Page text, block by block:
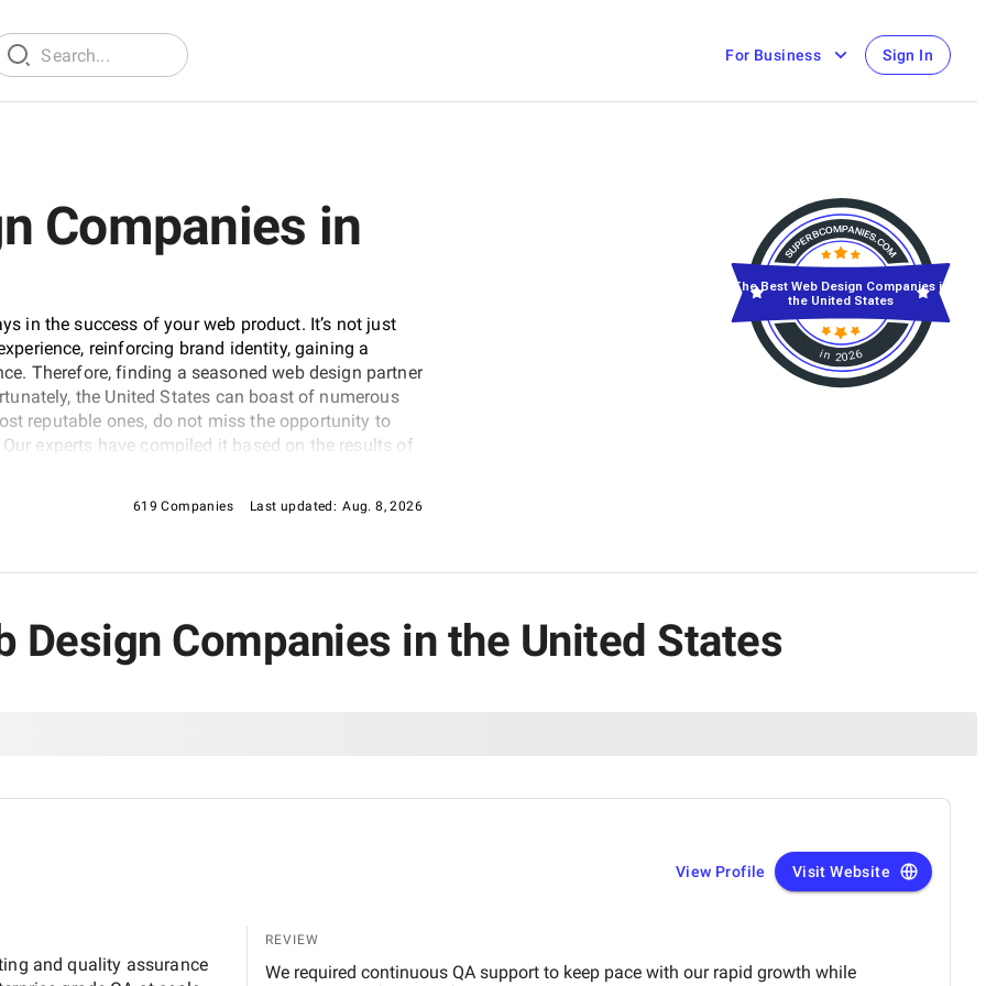
For Business Sign In
Companies in
in the success of your web product. It’s not just
reinforcing brand identity, gaining a
Therefore, finding a seasoned web design partner
the United States can boast of numerous
reputable ones, do not miss the opportunity to
experts have compiled it based on the results of
619 Companies Last updated: Aug. 8, 2026
in 2026
The Best Web Design Companies in
the United States
Design Companies in the United States
View Profile Visit Website
and quality assurance
REVIEW
We required continuous QA support to keep pace with our rapid growth while